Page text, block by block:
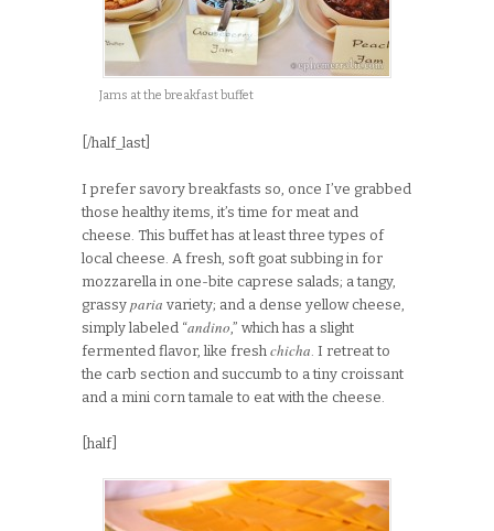
Jams at the breakfast buffet
[/half_last]
I prefer savory breakfasts so, once I’ve grabbed
those healthy items, it’s time for meat and
cheese. This buffet has at least three types of
local cheese. A fresh, soft goat subbing in for
mozzarella in one-bite caprese salads; a tangy,
grassy paria variety; and a dense yellow cheese,
simply labeled “andino ,” which has a slight
fermented flavor, like fresh chicha . I retreat to
the carb section and succumb to a tiny croissant
and a mini corn tamale to eat with the cheese.
[half]